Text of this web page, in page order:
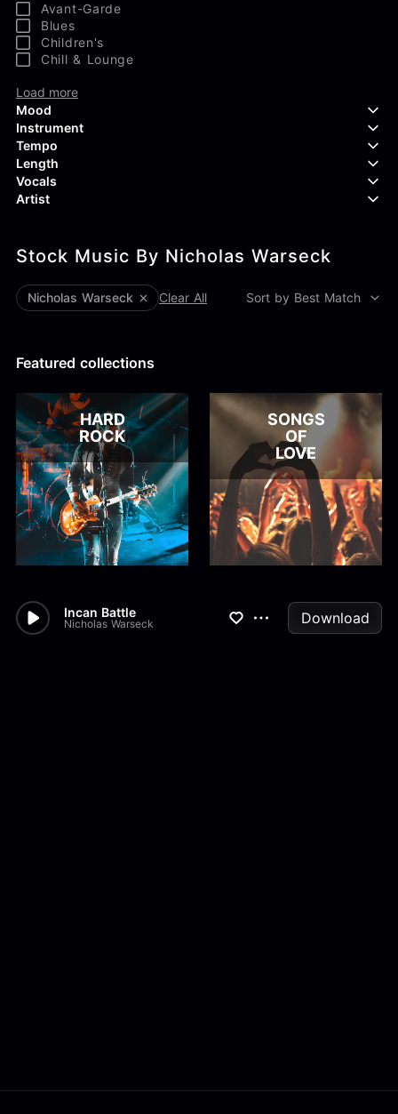
Avant-Garde
Blues
Children's
Chill & Lounge
Load more
Mood
Aggressive
Confident
Curious
Dreamy
Endearing
Energetic
Load more
Instrument
Acoustic Guitar
Backing Vocals
Banjo
Claps & Snaps
Drums
Electric Guitar
Load more
Tempo
Length
Vocals
Duet
Male
Artist
83Crutch
Alan Palanker
Alex Biagi
Andrew Blyth
Stock Music By Nicholas Warseck
Nicholas Warseck Clear All Sort by Best Match
Featured collections
HARD
ROCK
SONGS
OF
LOVE
Incan Battle
Nicholas Warseck Download